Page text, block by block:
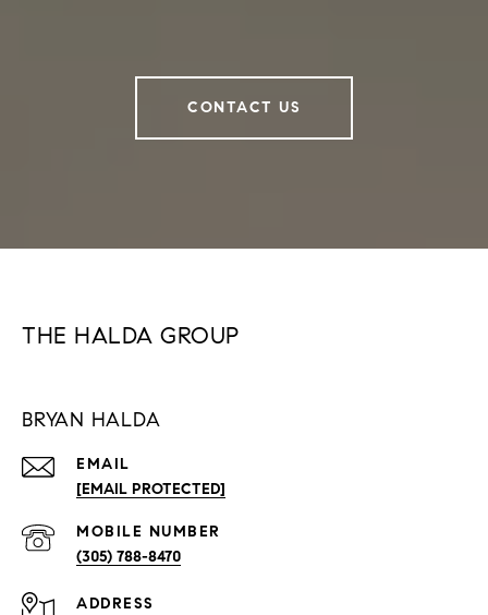
CONTACT US
THE HALDA GROUP
BRYAN HALDA
EMAIL
[EMAIL PROTECTED]
(305) 788-8470
ADDRESS